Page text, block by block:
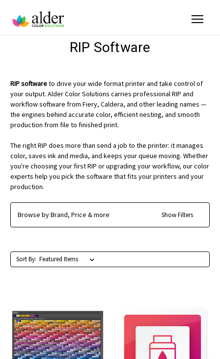
RIP Software
RIP softwareto drive your wide format printer and take control of
your output. Alder Color Solutions carries professional RIP and
workflow software from Fiery, Caldera, and other leading names —
the engines behind accurate color, efficient nesting, and smooth
production from file to finished print.
The right RIP does more than send a job to the printer: it manages
color, saves ink and media, and keeps your queue moving. Whether
you're choosing your first RIP or upgrading your workflow, our color
experts help you pick the software that fits your printers and your
production.
Browse by Brand, Price & more Show Filters
Sort By: